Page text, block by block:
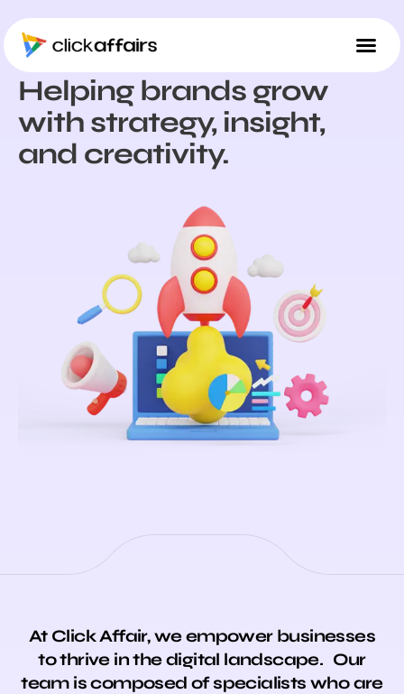
ABOUT US
Helping brands grow
with strategy, insight,
and creativity.
At Click Affair, we empower businesses
to thrive in the digital landscape. Our
team is composed of specialists who are